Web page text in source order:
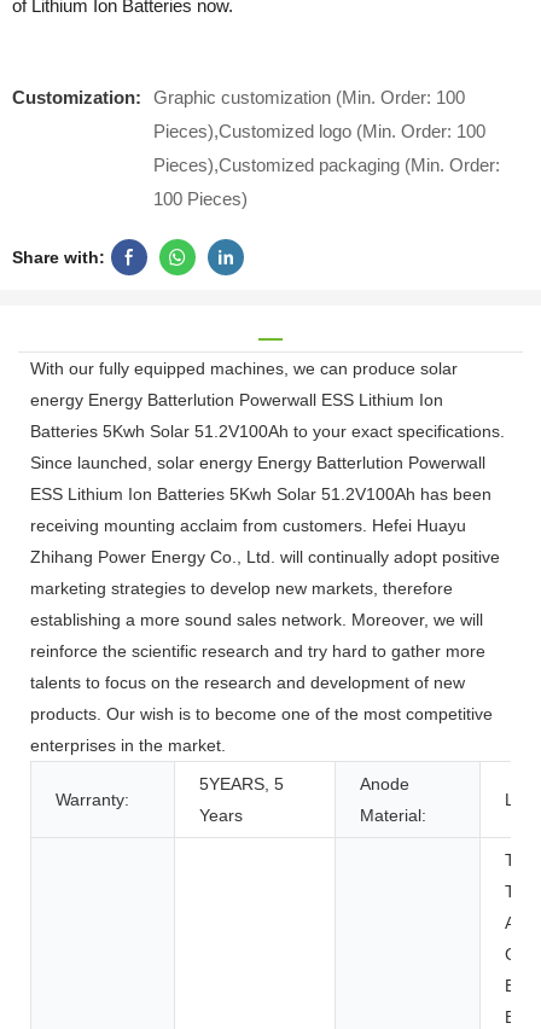
of Lithium Ion Batteries now.
Customization:
Graphic customization (Min. Order: 100
Pieces),Customized logo (Min. Order: 100
Pieces),Customized packaging (Min. Order:
100 Pieces)
Share with:
With our fully equipped machines, we can produce solar
energy Energy Batterlution Powerwall ESS Lithium Ion
Batteries 5Kwh Solar 51.2V100Ah to your exact specifications.
Since launched, solar energy Energy Batterlution Powerwall
ESS Lithium Ion Batteries 5Kwh Solar 51.2V100Ah has been
receiving mounting acclaim from customers. Hefei Huayu
Zhihang Power Energy Co., Ltd. will continually adopt positive
marketing strategies to develop new markets, therefore
establishing a more sound sales network. Moreover, we will
reinforce the scientific research and try hard to gather more
talents to focus on the research and development of new
products. Our wish is to become one of the most competitive
enterprises in the market.
Warranty:
5YEARS, 5
Years
Anode
Material:
LFP